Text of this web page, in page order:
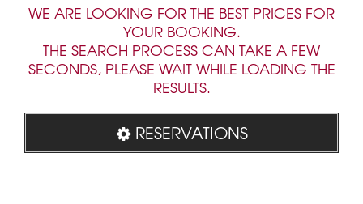
WE ARE LOOKING FOR THE BEST PRICES FOR
YOUR BOOKING.
THE SEARCH PROCESS CAN TAKE A FEW
SECONDS, PLEASE WAIT WHILE LOADING THE
RESULTS.
RESERVATIONS